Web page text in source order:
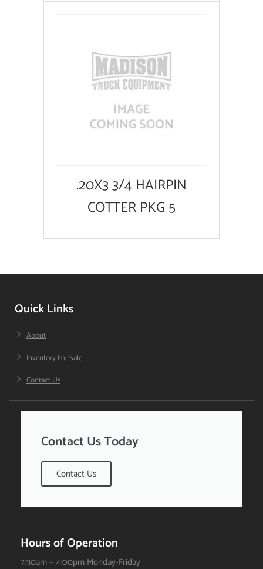
.20X3 3/4 HAIRPIN
COTTER PKG 5
Quick Links
About
Inventory For Sale
Contact Us
Contact Us Today
Contact Us
Hours of Operation
7:30am – 4:00pm Monday-Friday